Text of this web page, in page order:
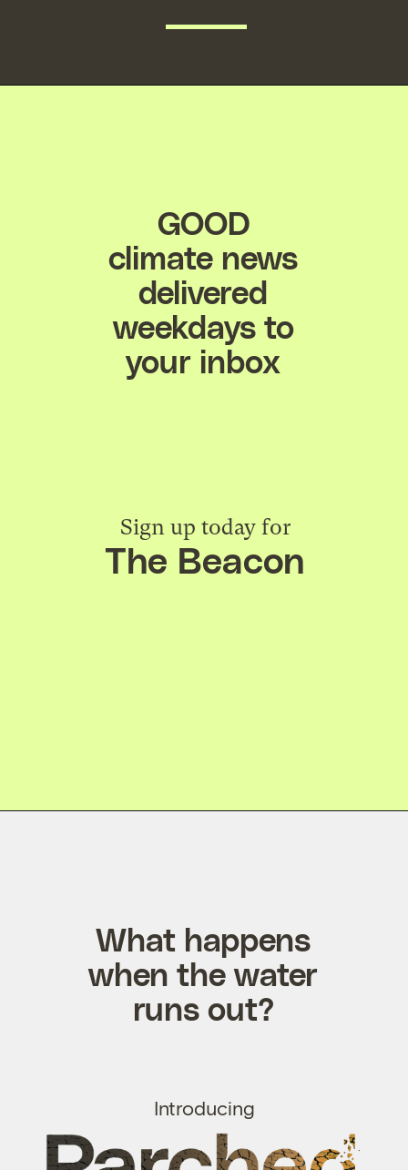
GOOD
climate news
delivered
weekdays to
your inbox
Sign up today for
The Beacon
What happens
when the water
runs out?
Introducing